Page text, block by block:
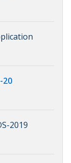
20
2019